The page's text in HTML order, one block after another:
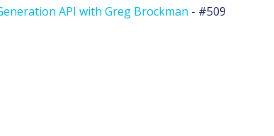
API with Greg Brockman - #509